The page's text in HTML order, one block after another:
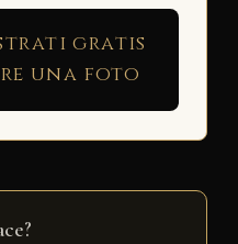
gratis
una foto